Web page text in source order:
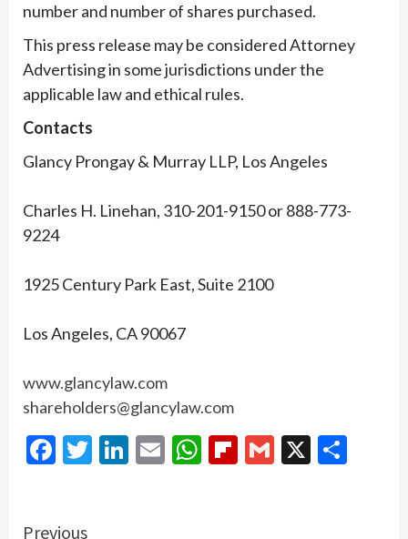
number and number of shares purchased.
This press release may be considered Attorney
Advertising in some jurisdictions under the
applicable law and ethical rules.
Contacts
Glancy Prongay & Murray LLP, Los Angeles
Charles H. Linehan, 310-201-9150 or 888-773-
9224
1925 Century Park East, Suite 2100
Los Angeles, CA 90067
www.glancylaw.com
shareholders@glancylaw.com
Facebook
Twitter
LinkedIn
EmailWhatsApp
Flipboard
Gmail
X
Previous